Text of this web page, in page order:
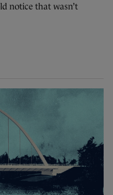
notice that wasn’t